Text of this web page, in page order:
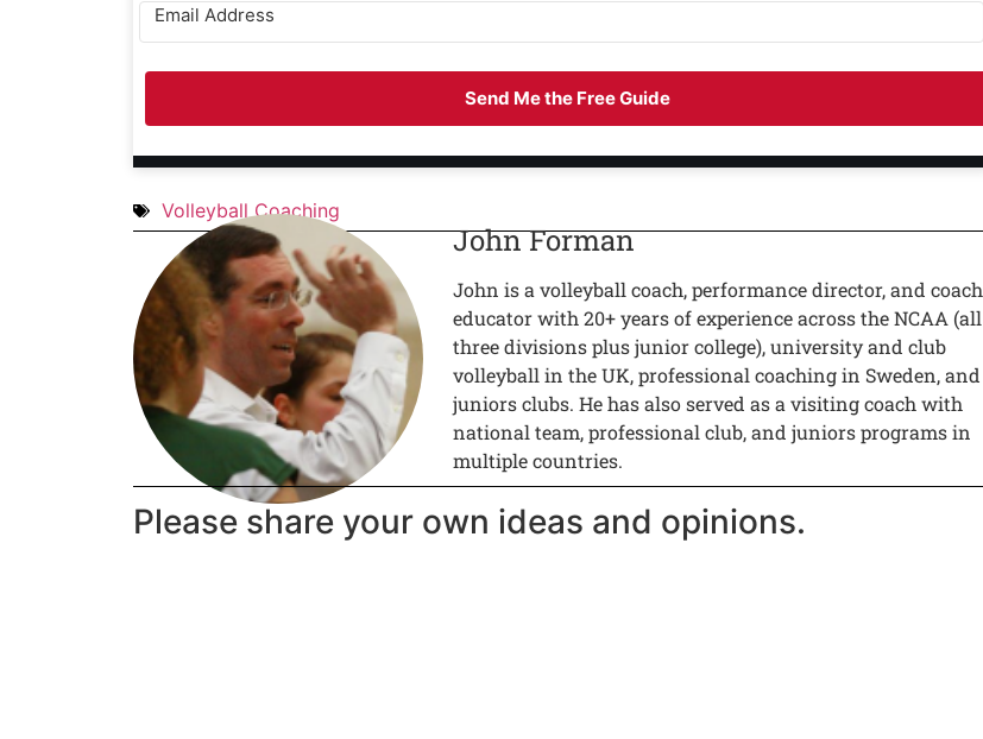
Send Me the Free Guide
Volleyball Coaching
John Forman
John is a volleyball coach, performance director, and coach
educator with 20+ years of experience across the NCAA (all
three divisions plus junior college), university and club
volleyball in the UK, professional coaching in Sweden, and
juniors clubs. He has also served as a visiting coach with
national team, professional club, and juniors programs in
multiple countries.
Please share your own ideas and opinions.